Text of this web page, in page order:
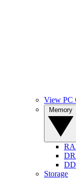
View PC
Storage